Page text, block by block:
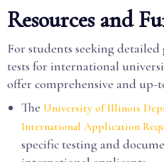
Resources and
For students seeking
tests for international
offer comprehensive and
The University of Illinois
International Application
specific testing and